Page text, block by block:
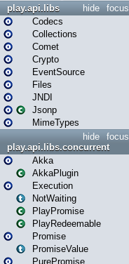
focus
hide
play.api.libs
Codecs
Collections
Comet
Crypto
EventSource
Files
JNDI
Jsonp
MimeTypes
focus
hide
play.api.libs.concurrent
Akka
AkkaPlugin
Execution
NotWaiting
PlayPromise
PlayRedeemable
Promise
PromiseValue
PurePromise